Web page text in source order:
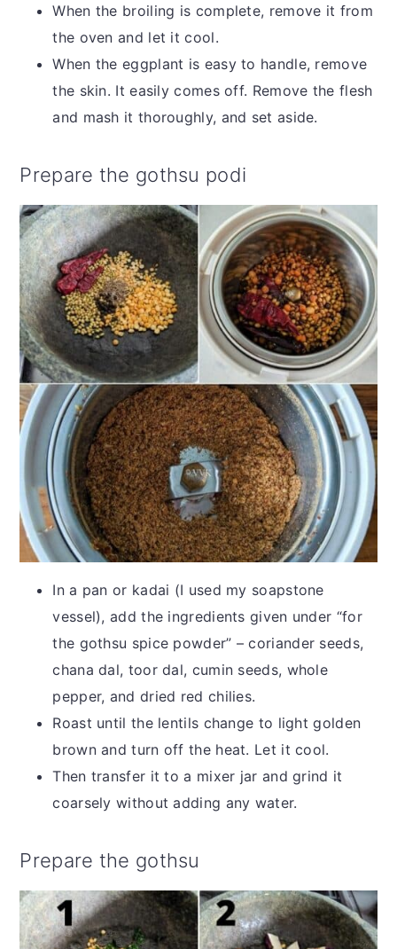
When the broiling is complete, remove it from
the oven and let it cool.
When the eggplant is easy to handle, remove
the skin. It easily comes off. Remove the flesh
and mash it thoroughly, and set aside.
Prepare the gothsu podi
In a pan or kadai (I used my soapstone
vessel), add the ingredients given under “for
the gothsu spice powder” – coriander seeds,
chana dal, toor dal, cumin seeds, whole
pepper, and dried red chilies.
Roast until the lentils change to light golden
brown and turn off the heat. Let it cool.
Then transfer it to a mixer jar and grind it
coarsely without adding any water.
Prepare the gothsu